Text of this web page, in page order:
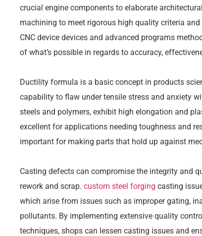
crucial engine components to elaborate
machining to meet rigorous high quality criteria
CNC device devices and advanced programs
of what’s possible in regards to accuracy,
Ductility formula is a basic concept in products
capability to flaw under tensile stress and anxiety
steels and polymers, exhibit high elongation and
excellent for applications needing toughness and
important for making parts that hold up against
Casting defects can compromise the integrity and
rework and scrap. custom steel forging casting
which arise from issues such as improper gating,
pollutants. By implementing extensive quality
techniques, shops can lessen casting issues and